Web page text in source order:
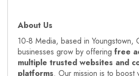
About Us
10‑8 Media, based in Youngstown,
businesses grow by offering free
multiple trusted websites and
platforms. Our mission is to boost